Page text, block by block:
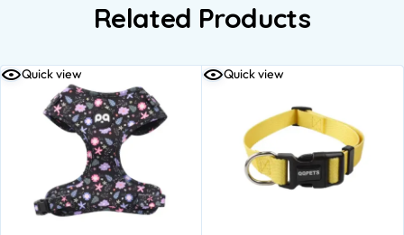
Related Products
Quick view Quick view